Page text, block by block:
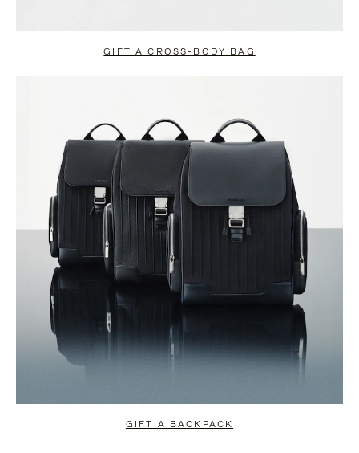
GIFT A CROSS-BODY BAG
GIFT A BACKPACK